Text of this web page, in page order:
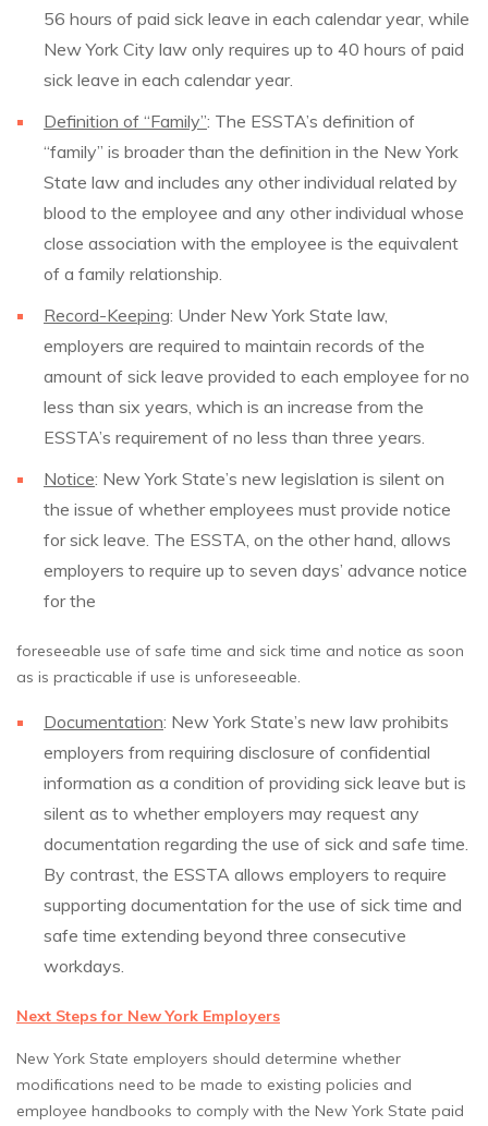
56 hours of paid sick leave in each calendar year, while
New York City law only requires up to 40 hours of paid
sick leave in each calendar year.
Definition of “Family”: The ESSTA’s definition of
“family” is broader than the definition in the New York
State law and includes any other individual related by
blood to the employee and any other individual whose
close association with the employee is the equivalent
of a family relationship.
Record-Keeping: Under New York State law,
employers are required to maintain records of the
amount of sick leave provided to each employee for no
less than six years, which is an increase from the
ESSTA’s requirement of no less than three years.
Notice: New York State’s new legislation is silent on
the issue of whether employees must provide notice
for sick leave. The ESSTA, on the other hand, allows
employers to require up to seven days’ advance notice
for the
foreseeable use of safe time and sick time and notice as soon
as is practicable if use is unforeseeable.
Documentation: New York State’s new law prohibits
employers from requiring disclosure of confidential
information as a condition of providing sick leave but is
silent as to whether employers may request any
documentation regarding the use of sick and safe time.
By contrast, the ESSTA allows employers to require
supporting documentation for the use of sick time and
safe time extending beyond three consecutive
workdays.
Next Steps for New York Employers
New York State employers should determine whether
modifications need to be made to existing policies and
employee handbooks to comply with the New York State paid